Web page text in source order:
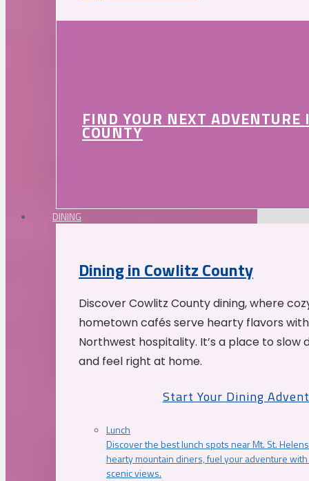
FIND YOUR NEXT
COUNTY
DINING
Dining in Cowlitz County
Discover Cowlitz County dining, where
hometown cafés serve hearty flavors
Northwest hospitality. It’s a place to slow
and feel right at home.
Start Your Dining
Lunch
Discover the best lunch spots near Mt. St.
hearty mountain diners, fuel your adventure
scenic views.